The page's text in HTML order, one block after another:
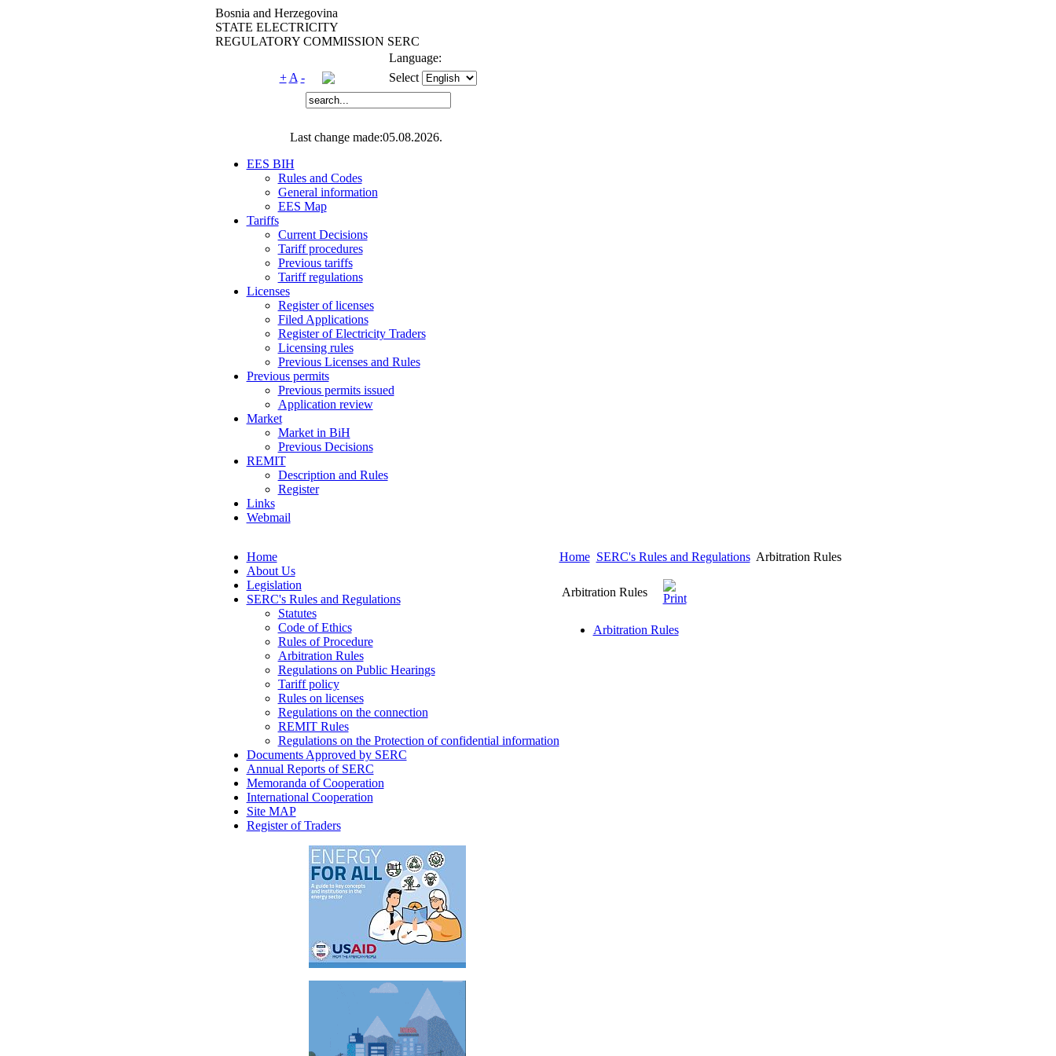
Bosnia and Herzegovina
STATE ELECTRICITY
REGULATORY COMMISSION SERC
Language:
+ A - Select
Last change made:05.08.2026.
EES BIH
Rules and Codes
General information
EES Map
Tariffs
Current Decisions
Tariff procedures
Previous tariffs
Tariff regulations
Licenses
Register of licenses
Filed Applications
Register of Electricity Traders
Licensing rules
Previous Licenses and Rules
Previous permits
Previous permits issued
Application review
Market
Market in BiH
Previous Decisions
REMIT
Description and Rules
Register
Links
Webmail
Home
About Us
Legislation
SERC's Rules and Regulations
Statutes
Code of Ethics
Rules of Procedure
Arbitration Rules
Regulations on Public Hearings
Tariff policy
Rules on licenses
Regulations on the connection
REMIT Rules
Regulations on the Protection of confidential information
Documents Approved by SERC
Annual Reports of SERC
Memoranda of Cooperation
International Cooperation
Site MAP
Register of Traders
Home SERC's Rules and Regulations Arbitration Rules
Arbitration Rules
Arbitration Rules